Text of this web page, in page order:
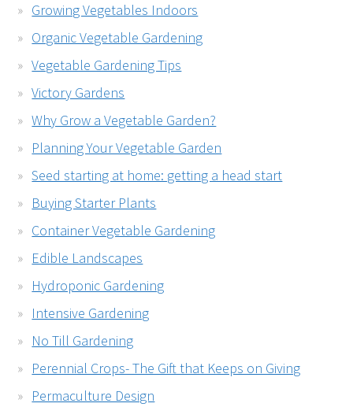
Growing Vegetables Indoors
Organic Vegetable Gardening
Vegetable Gardening Tips
Victory Gardens
Why Grow a Vegetable Garden?
Planning Your Vegetable Garden
Seed starting at home: getting a head start
Buying Starter Plants
Container Vegetable Gardening
Edible Landscapes
Hydroponic Gardening
Intensive Gardening
No Till Gardening
Perennial Crops- The Gift that Keeps on Giving
Permaculture Design